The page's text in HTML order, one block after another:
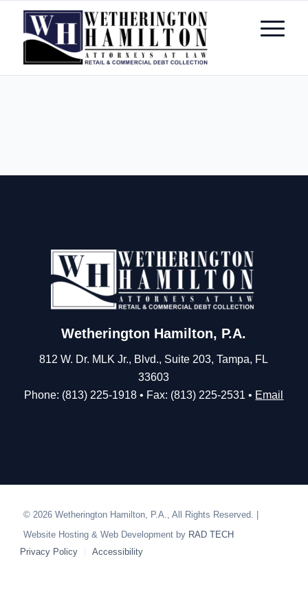
Wetherington Hamilton, P.A.
812 W. Dr. MLK Jr., Blvd., Suite 203, Tampa, FL
33603
Phone: (813) 225-1918 • Fax: (813) 225-2531 • Email
© 2026 Wetherington Hamilton, P.A., All Rights Reserved. |
Website Hosting & Web Development by RAD TECH
Privacy Policy
Accessibility